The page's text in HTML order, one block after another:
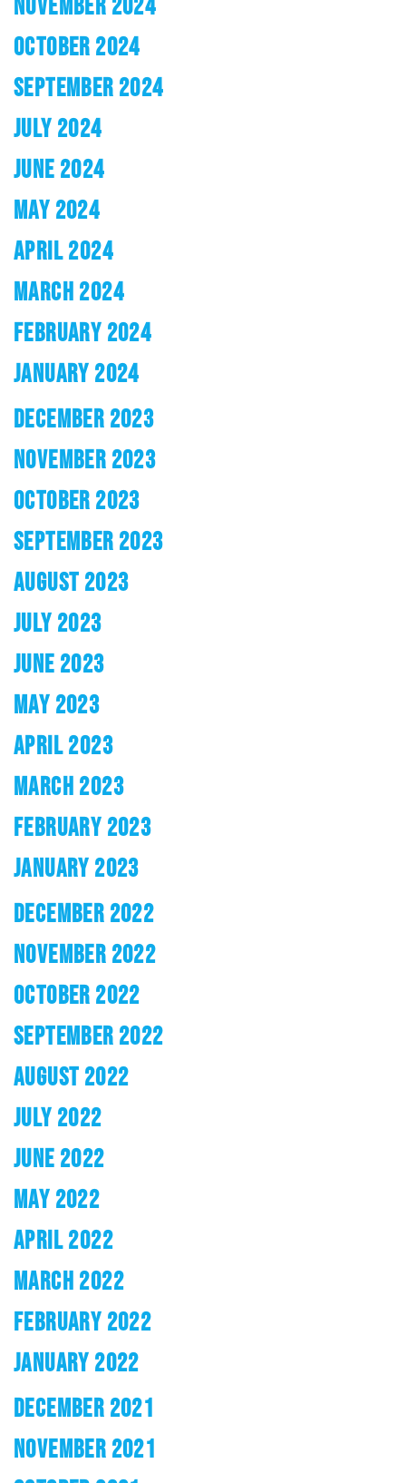
OCTOBER 2024
SEPTEMBER 2024
JULY 2024
JUNE 2024
MAY 2024
APRIL 2024
MARCH 2024
FEBRUARY 2024
JANUARY 2024
DECEMBER 2023
NOVEMBER 2023
OCTOBER 2023
SEPTEMBER 2023
AUGUST 2023
JULY 2023
JUNE 2023
MAY 2023
APRIL 2023
MARCH 2023
FEBRUARY 2023
JANUARY 2023
DECEMBER 2022
NOVEMBER 2022
OCTOBER 2022
SEPTEMBER 2022
AUGUST 2022
JULY 2022
JUNE 2022
MAY 2022
APRIL 2022
MARCH 2022
FEBRUARY 2022
JANUARY 2022
DECEMBER 2021
NOVEMBER 2021